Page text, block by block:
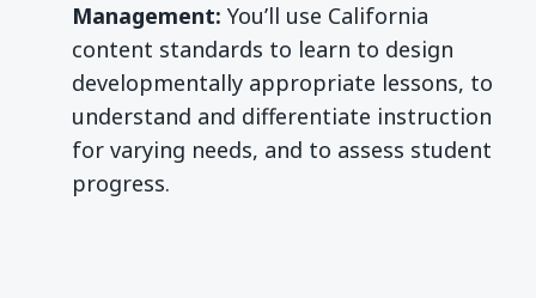
Management: You’ll use California
content standards to learn to design
developmentally appropriate lessons, to
understand and differentiate instruction
for varying needs, and to assess student
progress.